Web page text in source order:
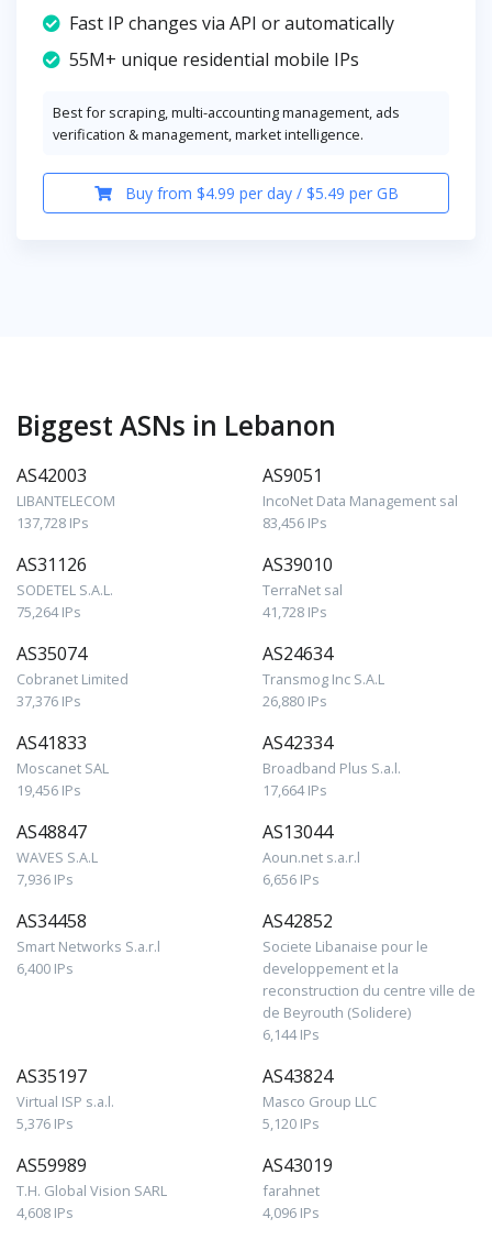
Fast IP changes via API or automatically
55M+ unique residential mobile IPs
Best for scraping, multi-accounting management, ads
verification & management, market intelligence.
Buy from $4.99 per day / $5.49 per GB
Biggest ASNs in Lebanon
AS42003
LIBANTELECOM
137,728 IPs
AS9051
IncoNet Data Management sal
83,456 IPs
AS31126
SODETEL S.A.L.
75,264 IPs
AS39010
TerraNet sal
41,728 IPs
AS35074
Cobranet Limited
37,376 IPs
AS24634
Transmog Inc S.A.L
26,880 IPs
AS41833
Moscanet SAL
19,456 IPs
AS42334
Broadband Plus S.a.l.
17,664 IPs
AS48847
WAVES S.A.L
7,936 IPs
AS13044
Aoun.net s.a.r.l
6,656 IPs
AS34458
Smart Networks S.a.r.l
6,400 IPs
AS42852
Societe Libanaise pour le
developpement et la
reconstruction du centre ville de
de Beyrouth (Solidere)
6,144 IPs
AS35197
Virtual ISP s.a.l.
5,376 IPs
AS43824
Masco Group LLC
5,120 IPs
AS59989
T.H. Global Vision SARL
4,608 IPs
AS43019
farahnet
4,096 IPs